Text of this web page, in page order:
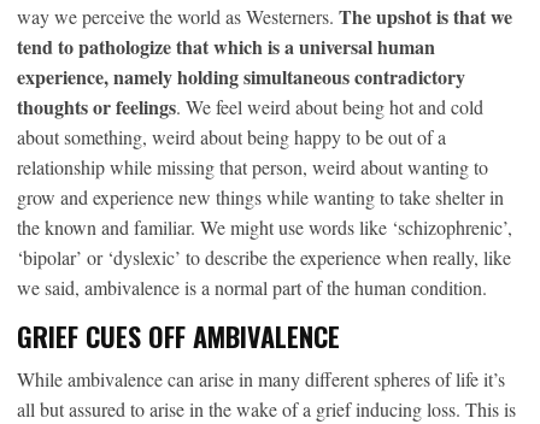
way we perceive the world as Westerners. The upshot is that we
tend to pathologize that which is a universal human
experience, namely holding simultaneous contradictory
thoughts or feelings. We feel weird about being hot and cold
about something, weird about being happy to be out of a
relationship while missing that person, weird about wanting to
grow and experience new things while wanting to take shelter in
the known and familiar. We might use words like ‘schizophrenic’,
‘bipolar’ or ‘dyslexic’ to describe the experience when really, like
we said, ambivalence is a normal part of the human condition.
GRIEF CUES OFF AMBIVALENCE
While ambivalence can arise in many different spheres of life it’s
all but assured to arise in the wake of a grief inducing loss. This is